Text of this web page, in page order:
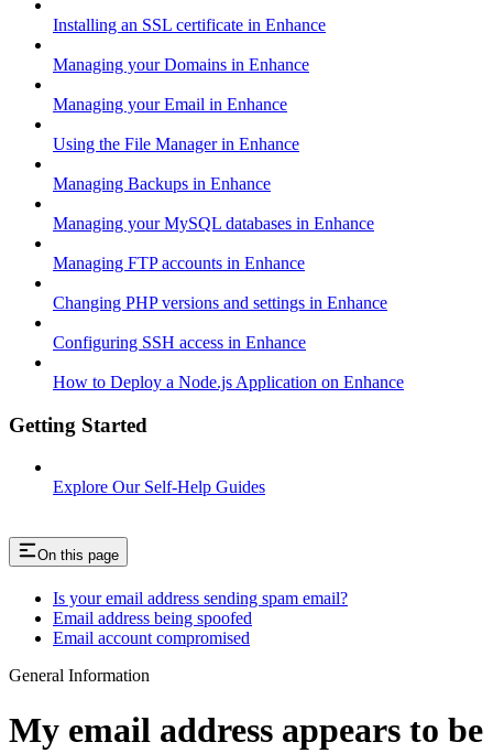
Installing an SSL certificate in Enhance
Managing your Domains in Enhance
Managing your Email in Enhance
Using the File Manager in Enhance
Managing Backups in Enhance
Managing your MySQL databases in Enhance
Managing FTP accounts in Enhance
Changing PHP versions and settings in Enhance
Configuring SSH access in Enhance
How to Deploy a Node.js Application on Enhance
Getting Started
Explore Our Self-Help Guides
On this page
Is your email address sending spam email?
Email address being spoofed
Email account compromised
General Information
My email address appears to be